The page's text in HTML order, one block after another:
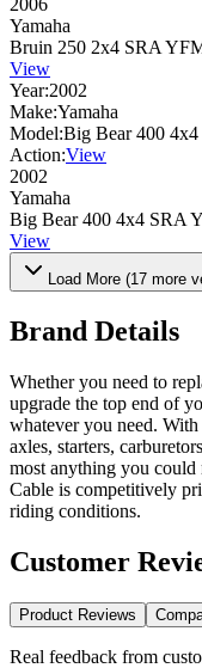
2006
Yamaha
Bruin 250 2x4 SRA
View
Year:2002
Make:Yamaha
Model:Big Bear 400
Action:View
2002
Yamaha
Big Bear 400 4x4 SRA
View
Load More (17 more
Brand Details
Whether you need to
upgrade the top end of
whatever you need.
axles, starters,
most anything you
Cable is competitively
riding conditions.
Customer
Product Reviews
Real feedback from